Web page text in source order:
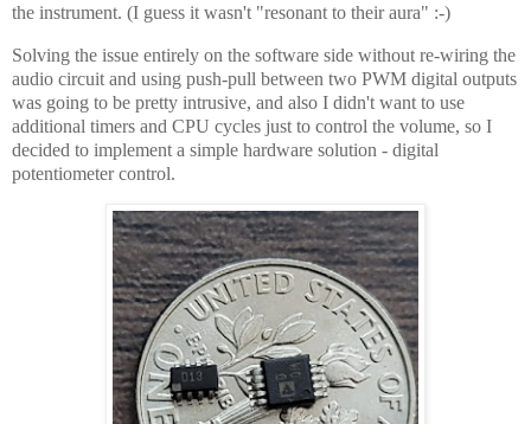
the instrument. (I guess it wasn't "resonant to their aura" :-)
Solving the issue entirely on the software side without re-wiring the
audio circuit and using push-pull between two PWM digital outputs
was going to be pretty intrusive, and also I didn't want to use
additional timers and CPU cycles just to control the volume, so I
decided to implement a simple hardware solution - digital
potentiometer control.